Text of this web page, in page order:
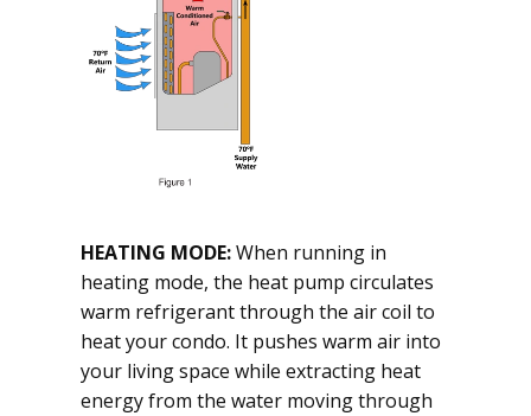
HEATING MODE:When running in
heating mode, the heat pump circulates
warm refrigerant through the air coil to
heat your condo. It pushes warm air into
your living space while extracting heat
energy from the water moving through